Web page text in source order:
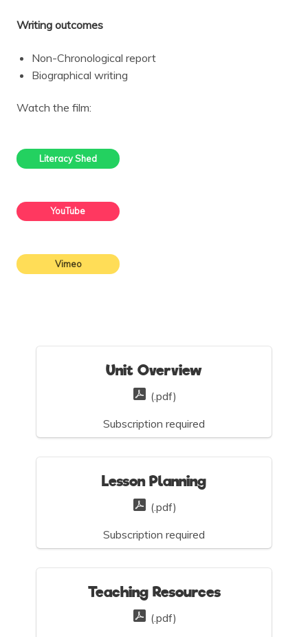
Writing outcomes
Non-Chronological report
Biographical writing
Watch the film:
Literacy Shed
YouTube
Vimeo
Unit Overview
(.pdf)
Subscription required
Lesson Planning
(.pdf)
Subscription required
Teaching Resources
(.pdf)